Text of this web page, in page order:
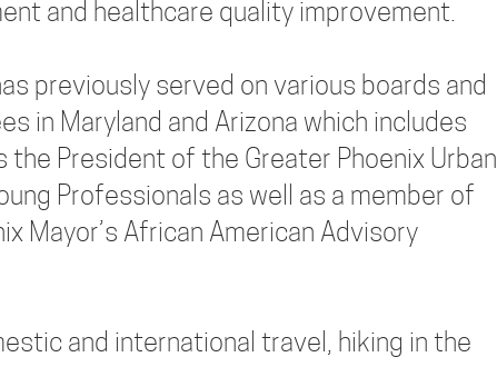
and healthcare quality improvement.
previously served on various boards and
in Maryland and Arizona which includes
the President of the Greater Phoenix Urban
Professionals as well as a member of
Mayor’s African American Advisory
and international travel, hiking in the